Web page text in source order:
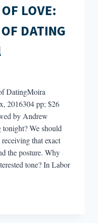
LOVE:
DATING
DatingMoira
2016304 pp; $26
by Andrew
We should
that exact
the posture. Why
tone? In Labor